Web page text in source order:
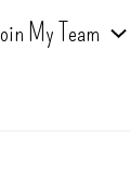
My Team